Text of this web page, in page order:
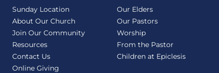
Sunday Location
About Our Church
Join Our Community
Resources
Contact Us
Online Giving
Our Elders
Our Pastors
Worship
From the Pastor
Children at Epiclesis